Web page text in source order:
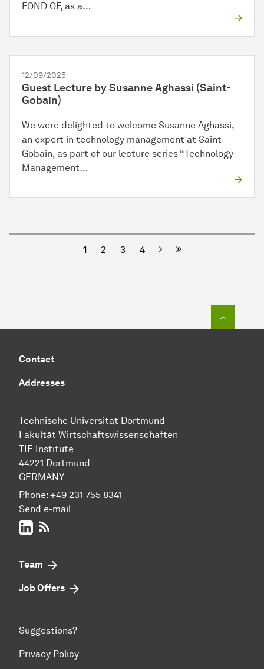
FOND OF, as a…
12/09/2025
Guest Lecture by Susanne Aghassi (Saint-
Gobain)
We were delighted to welcome Susanne Aghassi,
an expert in technology management at Saint-
Gobain, as part of our lecture series “Technology
Management…
1 2 3 4 Next
Contact
Addresses
Technische Uni­ver­si­tät Dort­mund
Fakultät Wirtschafts­wissen­schaften
TIE Institute
44221 Dort­mund
GERMANY
Phone: +49 231 755 8341
Send e-mail
LinkedIn
Team
Job Offers
Suggestions?
Privacy Policy